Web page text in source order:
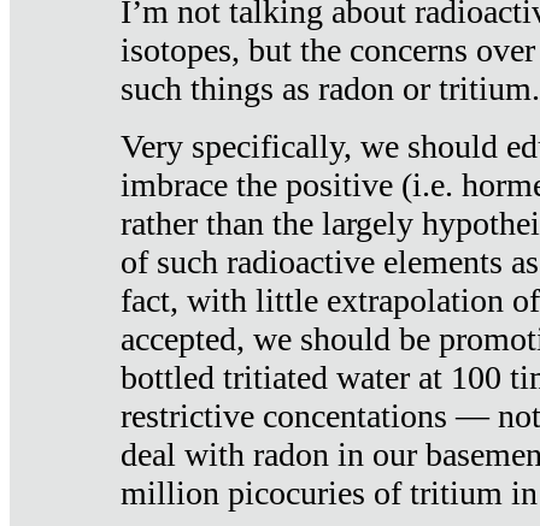
I’m not talking about
isotopes, but the concerns
such things as radon or tritium.
Very specifically, we should
imbrace the positive (i.e.
rather than the largely
of such radioactive elements
fact, with little extrapolation
accepted, we should be
bottled tritiated water at 100
restrictive concentations —
deal with radon in our
million picocuries of tritium